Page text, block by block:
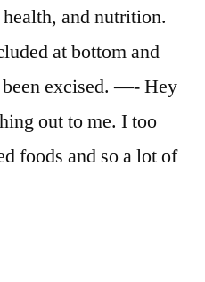
and nutrition.
at bottom and
been excised. —- Hey
out to me. I too
foods and so a lot of